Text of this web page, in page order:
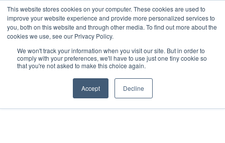
This website stores cookies on your computer. These cookies are used to
improve your website experience and provide more personalized services to
you, both on this website and through other media. To find out more about the
cookies we use, see our Privacy Policy.
We won't track your information when you visit our site. But in order to
comply with your preferences, we'll have to use just one tiny cookie so
that you're not asked to make this choice again.
Accept Decline